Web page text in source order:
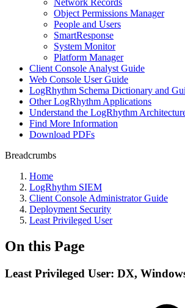
Network Records
Object Permissions Manager
People and Users
SmartResponse
System Monitor
Platform Manager
Client Console Analyst Guide
Web Console User Guide
LogRhythm Schema Dictionary and
Other LogRhythm Applications
Understand the LogRhythm
Find More Information
Download PDFs
Breadcrumbs
Home
LogRhythm SIEM
Client Console Administrator Guide
Deployment Security
Least Privileged User
On this Page
Least Privileged User: DX,